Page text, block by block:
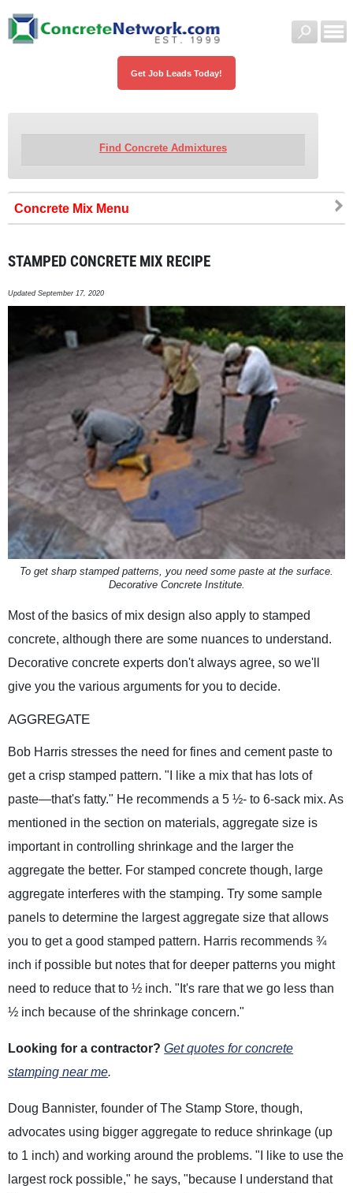
Get Job Leads Today!
Find Concrete Admixtures
Concrete Mix
STAMPED CONCRETE MIX RECIPE
Updated September 17, 2020
To get sharp stamped patterns, you need some paste at the surface.
Decorative Concrete Institute.
Most of the basics of mix design also apply to stamped
concrete, although there are some nuances to understand.
Decorative concrete experts don't always agree, so we'll
give you the various arguments for you to decide.
AGGREGATE
Bob Harris stresses the need for fines and cement paste to
get a crisp stamped pattern. "I like a mix that has lots of
paste—that's fatty." He recommends a 5 ½- to 6-sack mix. As
mentioned in the section on materials, aggregate size is
important in controlling shrinkage and the larger the
aggregate the better. For stamped concrete though, large
aggregate interferes with the stamping. Try some sample
panels to determine the largest aggregate size that allows
you to get a good stamped pattern. Harris recommends ¾
inch if possible but notes that for deeper patterns you might
need to reduce that to ½ inch. "It's rare that we go less than
½ inch because of the shrinkage concern."
Looking for a contractor? Get quotes for concrete
stamping near me.
Doug Bannister, founder of The Stamp Store, though,
advocates using bigger aggregate to reduce shrinkage (up
to 1 inch) and working around the problems. "I like to use the
largest rock possible," he says, "because I understand that